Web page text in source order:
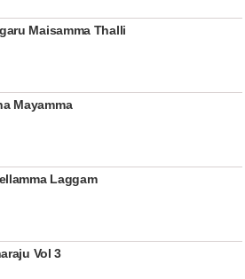
Maisamma Thalli
Mayamma
Laggam
Vol 3